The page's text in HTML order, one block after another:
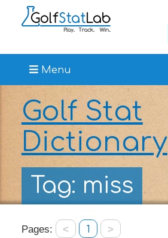
Menu
Golf Stat
Dictionary
Tag: miss
Pages: < 1 >